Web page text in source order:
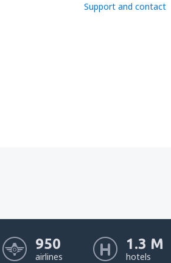
Support and contact
950
airlines
1.3 M
hotels